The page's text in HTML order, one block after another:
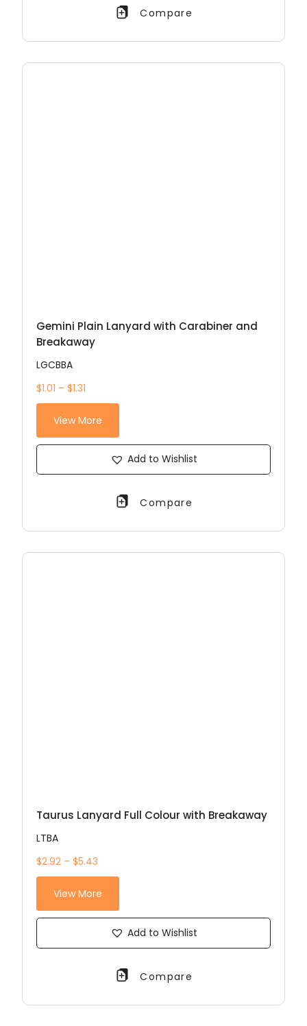
Compare
Gemini Plain Lanyard with Carabiner and
Breakaway
LGCBBA
$1.01 – $1.31
View More
Add to Wishlist
Compare
Taurus Lanyard Full Colour with Breakaway
LTBA
$2.92 – $5.43
View More
Add to Wishlist
Compare